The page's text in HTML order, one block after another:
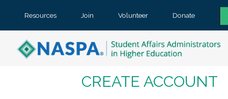
Resources Join Volunteer Donate
CREATE ACCOUNT